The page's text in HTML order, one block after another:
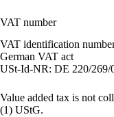
VAT number
VAT identification
German VAT act
USt-Id-NR: DE 220/269/
Value added tax is not
(1) UStG.